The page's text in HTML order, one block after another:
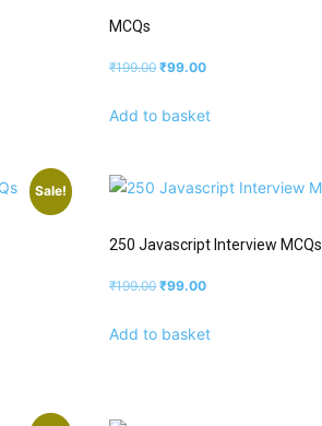
MCQs
₹199.00 ₹99.00
Add to basket
Sale!
250 Javascript Interview MCQs
₹199.00 ₹99.00
Add to basket